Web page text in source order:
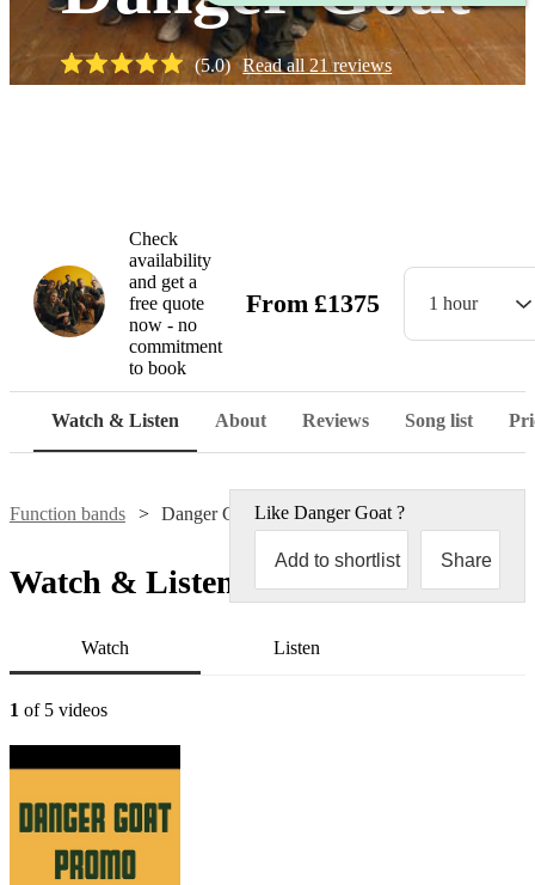
(5.0) Read all 21reviews
Check
availability
and get a
free quote
now - no
commitment
to book
From £1375 1 hour
Watch & Listen About Reviews Song list
Function bands Danger GoatLike Danger Goat ?
Add to shortlist Share
Watch & Listen
Watch Listen
1 of 5 videos